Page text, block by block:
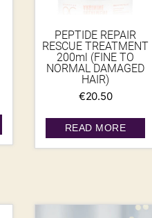
PEPTIDE REPAIR
RESCUE TREATMENT
200ml (FINE TO
NORMAL DAMAGED
HAIR)
€20.50
READ MORE